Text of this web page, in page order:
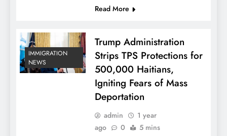
Read More
IMMIGRATION
NEWS
Trump Administration
Strips TPS Protections for
500,000 Haitians,
Igniting Fears of Mass
Deportation
admin
1 year
ago
0 5 mins